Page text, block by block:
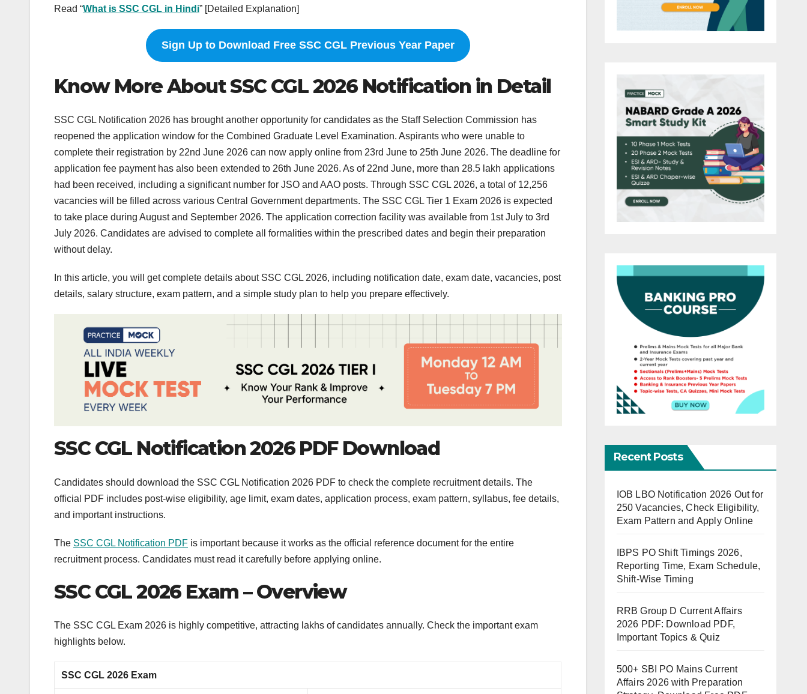
Read “What is SSC CGL in Hindi” [Detailed Explanation]
Sign Up to Download Free SSC CGL Previous Year Paper
Know More About SSC CGL 2026 Notification in Detail
SSC CGL Notification 2026 has brought another opportunity for candidates as the Staff Selection Commission has
reopened the application window for the Combined Graduate Level Examination. Aspirants who were unable to
complete their registration by 22nd June 2026 can now apply online from 23rd June to 25th June 2026. The deadline for
application fee payment has also been extended to 26th June 2026. As of 22nd June, more than 28.5 lakh applications
had been received, including a significant number for JSO and AAO posts. Through SSC CGL 2026, a total of 12,256
vacancies will be filled across various Central Government departments. The SSC CGL Tier 1 Exam 2026 is expected
to take place during August and September 2026. The application correction facility was available from 1st July to 3rd
July 2026. Candidates are advised to complete all formalities within the prescribed dates and begin their preparation
without delay.
In this article, you will get complete details about SSC CGL 2026, including notification date, exam date, vacancies, post
details, salary structure, exam pattern, and a simple study plan to help you prepare effectively.
SSC CGL Notification 2026 PDF Download
Candidates should download the SSC CGL Notification 2026 PDF to check the complete recruitment details. The
official PDF includes post-wise eligibility, age limit, exam dates, application process, exam pattern, syllabus, fee details,
and important instructions.
The SSC CGL Notification PDF is important because it works as the official reference document for the entire
recruitment process. Candidates must read it carefully before applying online.
SSC CGL 2026 Exam – Overview
The SSC CGL Exam 2026 is highly competitive, attracting lakhs of candidates annually. Check the important exam
highlights below.
SSC CGL 2026 Exam
Recent Posts
IOB LBO Notification 2026 Out for
250 Vacancies, Check Eligibility,
Exam Pattern and Apply Online
IBPS PO Shift Timings 2026,
Reporting Time, Exam Schedule,
Shift-Wise Timing
RRB Group D Current Affairs
2026 PDF: Download PDF,
Important Topics & Quiz
500+ SBI PO Mains Current
Affairs 2026 with Preparation